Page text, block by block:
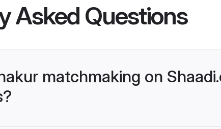
Asked Questions
matchmaking on